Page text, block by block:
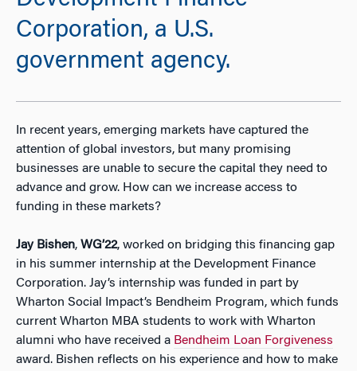
Corporation, a U.S.
government agency.
In recent years, emerging markets have captured the
attention of global investors, but many promising
businesses are unable to secure the capital they need to
advance and grow. How can we increase access to
funding in these markets?
Jay Bishen, WG’22, worked on bridging this financing gap
in his summer internship at the Development Finance
Corporation. Jay’s internship was funded in part by
Wharton Social Impact’s Bendheim Program, which funds
current Wharton MBA students to work with Wharton
alumni who have received a Bendheim Loan Forgiveness
award. Bishen reflects on his experience and how to make